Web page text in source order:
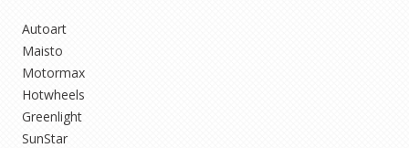
Autoart
Maisto
Motormax
Hotwheels
Greenlight
SunStar